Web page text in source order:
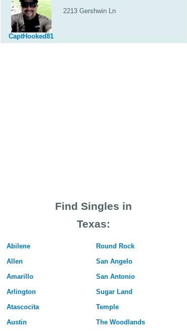
CaptHooked81
2213 Gershwin Ln
Find Singles in
Texas:
Abilene
Allen
Amarillo
Arlington
Atascocita
Austin
Round Rock
San Angelo
San Antonio
Sugar Land
Temple
The Woodlands